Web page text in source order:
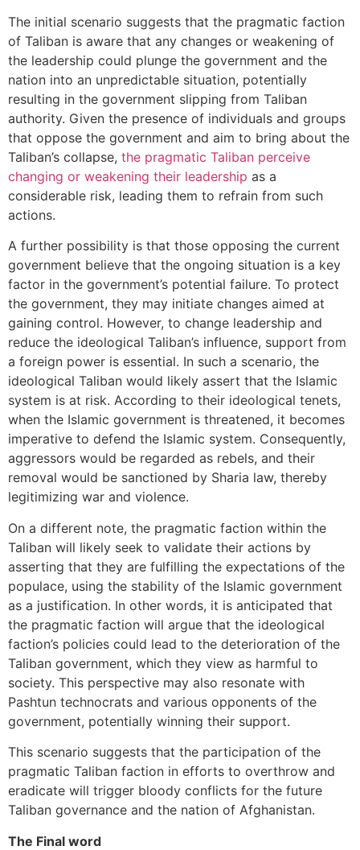
The initial scenario suggests that the pragmatic faction
of Taliban is aware that any changes or weakening of
the leadership could plunge the government and the
nation into an unpredictable situation, potentially
resulting in the government slipping from Taliban
authority. Given the presence of individuals and groups
that oppose the government and aim to bring about the
Taliban’s collapse, the pragmatic Taliban perceive
changing or weakening their leadership as a
considerable risk, leading them to refrain from such
actions.
A further possibility is that those opposing the current
government believe that the ongoing situation is a key
factor in the government’s potential failure. To protect
the government, they may initiate changes aimed at
gaining control. However, to change leadership and
reduce the ideological Taliban’s influence, support from
a foreign power is essential. In such a scenario, the
ideological Taliban would likely assert that the Islamic
system is at risk. According to their ideological tenets,
when the Islamic government is threatened, it becomes
imperative to defend the Islamic system. Consequently,
aggressors would be regarded as rebels, and their
removal would be sanctioned by Sharia law, thereby
legitimizing war and violence.
On a different note, the pragmatic faction within the
Taliban will likely seek to validate their actions by
asserting that they are fulfilling the expectations of the
populace, using the stability of the Islamic government
as a justification. In other words, it is anticipated that
the pragmatic faction will argue that the ideological
faction’s policies could lead to the deterioration of the
Taliban government, which they view as harmful to
society. This perspective may also resonate with
Pashtun technocrats and various opponents of the
government, potentially winning their support.
This scenario suggests that the participation of the
pragmatic Taliban faction in efforts to overthrow and
eradicate will trigger bloody conflicts for the future
Taliban governance and the nation of Afghanistan.
The Final word